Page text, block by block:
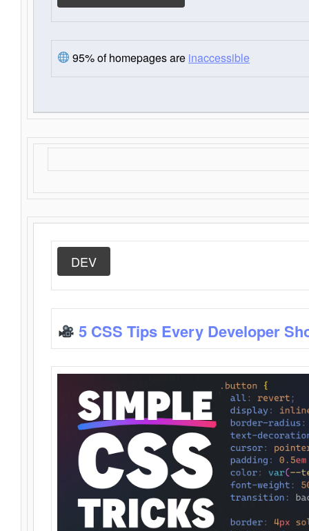
95% of homepages are inaccessible
DEV
5 CSS Tips Every Developer